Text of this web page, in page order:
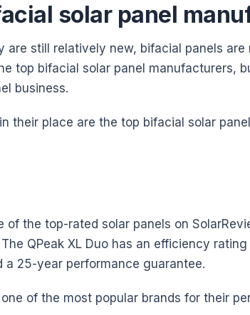
solar panel
are still relatively new, bifacial panels
top bifacial solar panel manufacturers,
business.
their place are the top bifacial solar
of the top-rated solar panels on
QPeak XL Duo has an efficiency
a 25-year performance guarantee.
one of the most popular brands for their